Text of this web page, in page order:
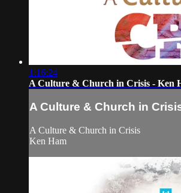
1:16:24
A Culture & Church in Crisis - Ken
A Culture & Church in
A Culture & Church in Crisis
Ken Ham